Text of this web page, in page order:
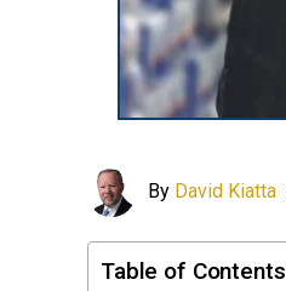
By David Kiatta
Table of Contents